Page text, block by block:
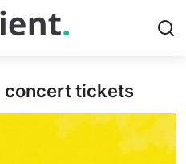
concert tickets